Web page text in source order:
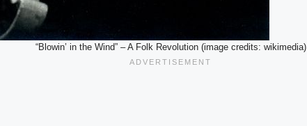
“Blowin’ in the Wind” – A Folk Revolution (image credits: wikimedia)